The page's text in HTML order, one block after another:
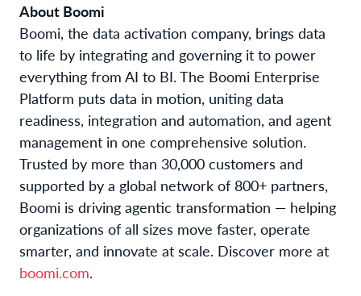
About Boomi
Boomi, the data activation company, brings data
to life by integrating and governing it to power
everything from AI to BI. The Boomi Enterprise
Platform puts data in motion, uniting data
readiness, integration and automation, and agent
management in one comprehensive solution.
Trusted by more than 30,000 customers and
supported by a global network of 800+ partners,
Boomi is driving agentic transformation — helping
organizations of all sizes move faster, operate
smarter, and innovate at scale. Discover more at
boomi.com.